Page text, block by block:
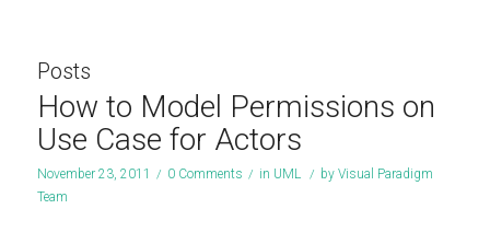
Posts
How to Model Permissions on
Use Case for Actors
November 23, 2011 / 0 Comments / in UML / by Visual Paradigm
Team